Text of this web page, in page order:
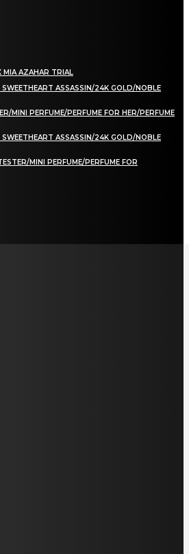
MIA AZAHAR TRIAL
SWEETHEART ASSASSIN/24K GOLD/NOBLE
MINI PERFUME/PERFUME FOR HER/PERFUME
SWEETHEART ASSASSIN/24K GOLD/NOBLE
MINI PERFUME/PERFUME FOR